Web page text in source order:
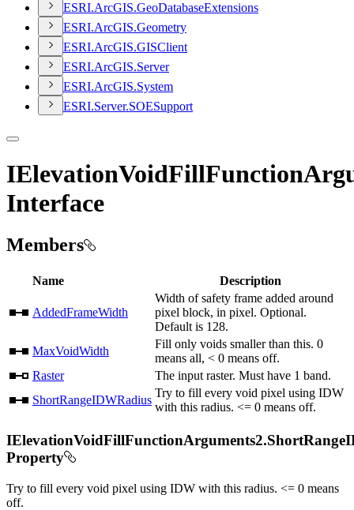
ESRI.ArcGIS.GeoDatabaseExtensions
ESRI.ArcGIS.Geometry
ESRI.ArcGIS.GISClient
ESRI.ArcGIS.Server
ESRI.ArcGIS.System
ESRI.Server.SOESupport
Interface
Members
Name Description
AddedFrameWidth
Width of safety frame added around
pixel block, in pixel. Optional.
Default is 128.
MaxVoidWidth
Fill only voids smaller than this. 0
means all, < 0 means off.
Raster
The input raster. Must have 1 band.
ShortRangeIDWRadius
Try to fill every void pixel using IDW
with this radius. <= 0 means off.
Property
Try to fill every void pixel using IDW with this radius. <= 0 means
off.